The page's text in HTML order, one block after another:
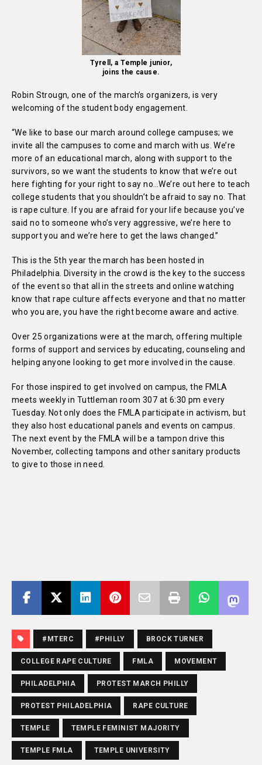
Tyrell, a Temple junior,
joins the cause.
Robin Strougn, one of the march’s organizers, is very
welcoming of the student body engagement.
“We like to base our march around college campuses; we
invite all the campuses to come and march with us. We’re
more of an educational march, along with support to the
survivors, so we want the students to know that we’re out
here fighting for your right to say no…We’re out here to teach
college students that you shouldn’t be afraid to say no. That
is rape culture. If you are afraid for your life because you’ve
said no to someone who’s very aggressive, we’re here to
support you and we’re here to get the laws changed.”
This is the 5th year the march has been hosted in
Philadelphia. Diversity in the crowd is the key to the success
of the event so that all in the streets and online watching
know that rape culture affects everyone and that no matter
who you are, you have the right become aware and active.
Over 25 organizations were at the march, offering multiple
forms of support and services by educating, counseling and
helping anyone looking to get more involved in the cause.
For those inspired to get involved on campus, the FMLA
meets weekly in Tuttleman room 307 at 6:30 pm every
Tuesday. Not only does the FMLA participate in activism, but
they also host educational panels and events on campus.
The next event by the FMLA will be a tampon drive this
November, collecting tampons and other sanitary products
to give to those in need.
#MTERC #PHILLY BROCK TURNER
COLLEGE RAPE CULTURE FMLA MOVEMENT
PHILADELPHIA PROTEST MARCH PHILLY
PROTEST PHILADELPHIA RAPE CULTURE
TEMPLE TEMPLE FEMINIST MAJORITY
TEMPLE FMLA TEMPLE UNIVERSITY